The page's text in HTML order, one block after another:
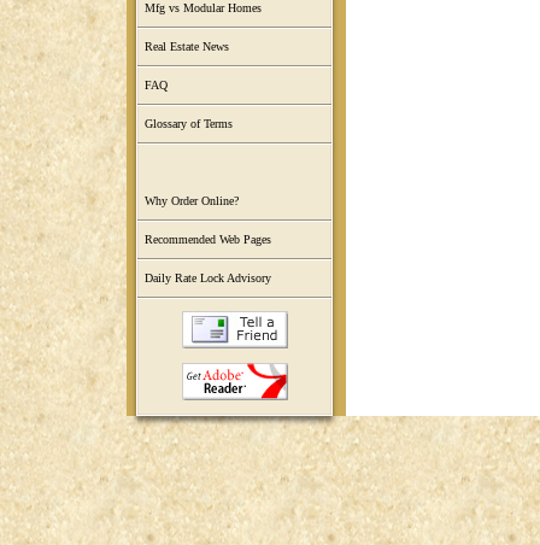
Mfg vs Modular Homes
Real Estate News
FAQ
Glossary of Terms
Why Order Online?
Recommended Web Pages
Daily Rate Lock Advisory